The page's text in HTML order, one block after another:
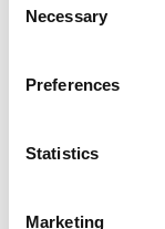
Selection
Necessary
Preferences
Statistics
Marketing
Rebounds,